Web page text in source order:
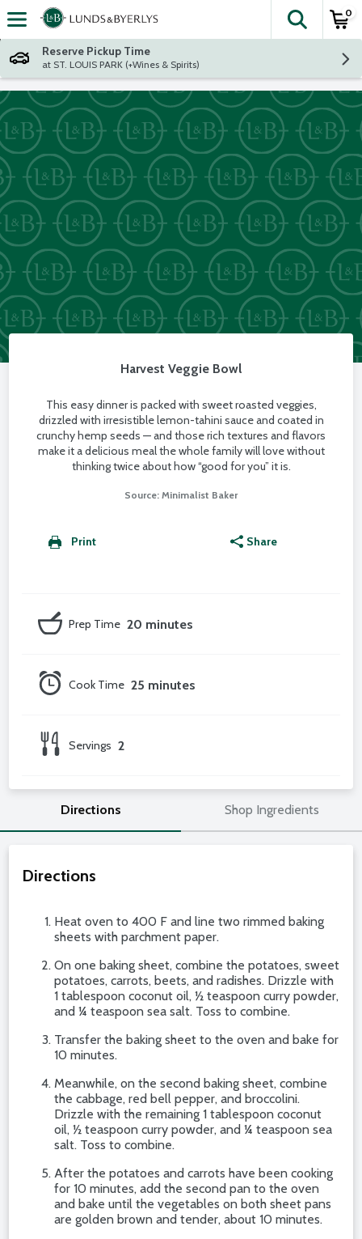
Skip header to page content
The
0
Reserve Pickup Time
at ST. LOUIS PARK (+Wines & Spirits)
Harvest Veggie Bowl
This easy dinner is packed with sweet roasted veggies,
drizzled with irresistible lemon-tahini sauce and coated in
crunchy hemp seeds — and those rich textures and flavors
make it a delicious meal the whole family will love without
thinking twice about how “good for you” it is.
Source: Minimalist Baker
Print Share
20 minutes
Prep Time
25 minutes
Cook Time
2
Servings
Directions Shop Ingredients
Directions
Heat oven to 400 F and line two rimmed baking
sheets with parchment paper.
On one baking sheet, combine the potatoes, sweet
potatoes, carrots, beets, and radishes. Drizzle with
1 tablespoon coconut oil, ½ teaspoon curry powder,
and ¼ teaspoon sea salt. Toss to combine.
Transfer the baking sheet to the oven and bake for
10 minutes.
Meanwhile, on the second baking sheet, combine
the cabbage, red bell pepper, and broccolini.
Drizzle with the remaining 1 tablespoon coconut
oil, ½ teaspoon curry powder, and ¼ teaspoon sea
salt. Toss to combine.
After the potatoes and carrots have been cooking
for 10 minutes, add the second pan to the oven
and bake until the vegetables on both sheet pans
are golden brown and tender, about 10 minutes.